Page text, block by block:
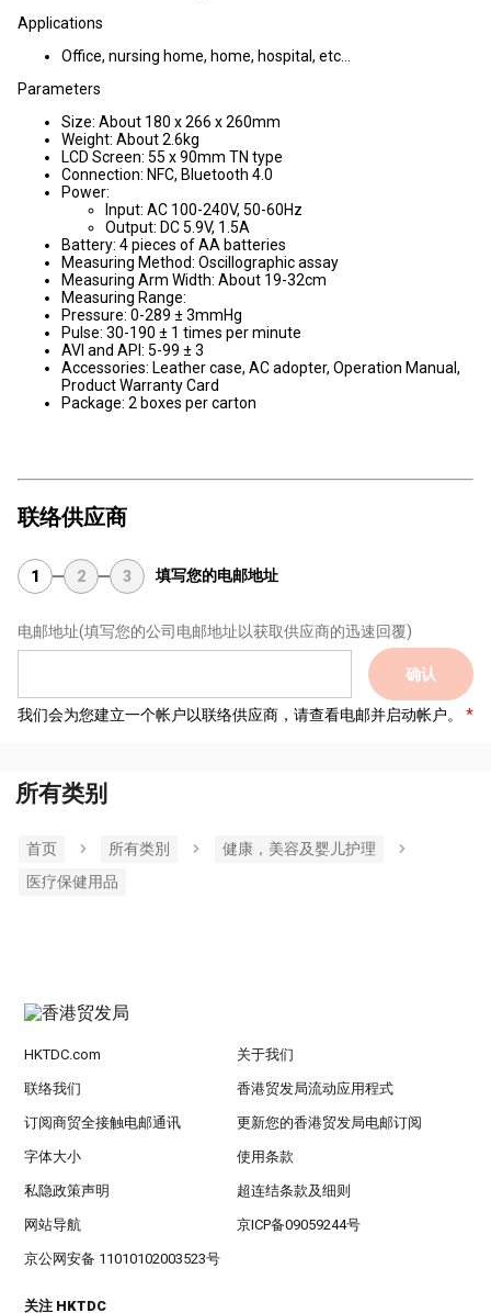
Applications
Office, nursing home, home, hospital, etc...
Parameters
Size: About 180 x 266 x 260mm
Weight: About 2.6kg
LCD Screen: 55 x 90mm TN type
Connection: NFC, Bluetooth 4.0
Power:
Input: AC 100-240V, 50-60Hz
Output: DC 5.9V, 1.5A
Battery: 4 pieces of AA batteries
Measuring Method: Oscillographic assay
Measuring Arm Width: About 19-32cm
Measuring Range:
Pressure: 0-289 ± 3mmHg
Pulse: 30-190 ± 1 times per minute
AVI and API: 5-99 ± 3
Accessories: Leather case, AC adopter, Operation Manual,
Product Warranty Card
Package: 2 boxes per carton
联络供应商
1 2 3 填写您的电邮地址
电邮地址(填写您的公司电邮地址以获取供应商的迅速回覆)
确认
我们会为您建立一个帐户以联络供应商，请查看电邮并启动帐户。
所有类别
首页 所有类別
健康，美容及婴儿护理
医疗保健用品
HKTDC.com 关于我们
联络我们 香港贸发局流动应用程式
订阅商贸全接触电邮通讯 更新您的香港贸发局电邮订阅
字体大小 使用条款
私隐政策声明 超连结条款及细则
网站导航 京ICP备09059244号
京公网安备 11010102003523号
关注 HKTDC